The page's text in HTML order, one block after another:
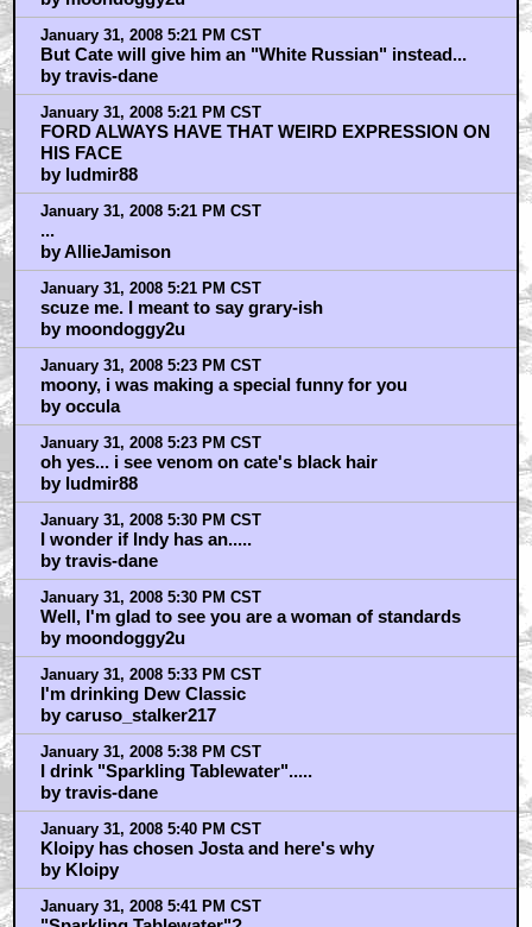
January 31, 2008 5:21 PM CST
But Cate will give him an "White Russian" instead...
by travis-dane
January 31, 2008 5:21 PM CST
FORD ALWAYS HAVE THAT WEIRD EXPRESSION ON
HIS FACE
by ludmir88
January 31, 2008 5:21 PM CST
...
by AllieJamison
January 31, 2008 5:21 PM CST
scuze me. I meant to say grary-ish
by moondoggy2u
January 31, 2008 5:23 PM CST
moony, i was making a special funny for you
by occula
January 31, 2008 5:23 PM CST
oh yes... i see venom on cate's black hair
by ludmir88
January 31, 2008 5:30 PM CST
I wonder if Indy has an.....
by travis-dane
January 31, 2008 5:30 PM CST
Well, I'm glad to see you are a woman of standards
by moondoggy2u
January 31, 2008 5:33 PM CST
I'm drinking Dew Classic
by caruso_stalker217
January 31, 2008 5:38 PM CST
I drink "Sparkling Tablewater".....
by travis-dane
January 31, 2008 5:40 PM CST
Kloipy has chosen Josta and here's why
by Kloipy
January 31, 2008 5:41 PM CST